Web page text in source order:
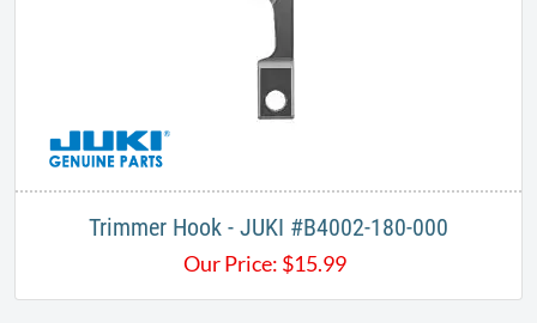
Trimmer Hook - JUKI #B4002-180-000
Our Price: $15.99